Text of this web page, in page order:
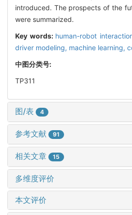
introduced. The prospects of the
were summarized.
Key words: human-robot
driver modeling, machine learning,
中图分类号:
TP311
图/表 4
参考文献 91
相关文章 15
多维度评价
本文评价